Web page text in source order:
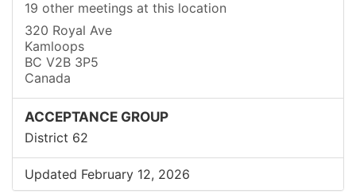
19 other meetings at this location
320 Royal Ave
Kamloops
BC V2B 3P5
Canada
ACCEPTANCE GROUP
District 62
Updated February 12, 2026